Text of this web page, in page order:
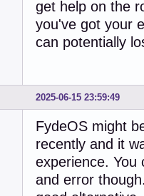
get help on the
you've got your
can potentially
2025-06-15 23:59:49
FydeOS might
recently and it
experience. You
and error